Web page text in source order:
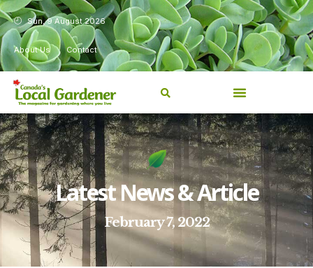
Sun, 9 August 2026
About Us Contact
Latest News & Article
February 7, 2022